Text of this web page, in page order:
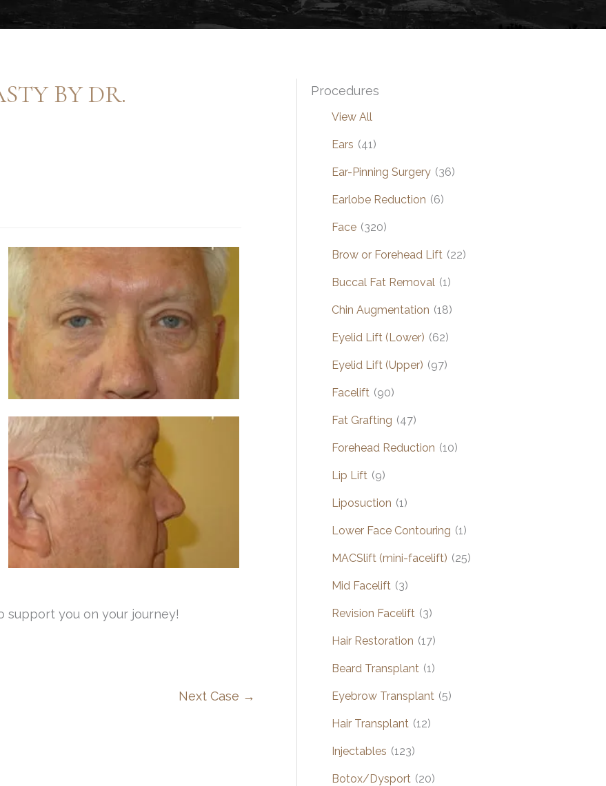
BY DR.
support you on your journey!
Next Case →
Procedures
View All
Ears (41)
Ear-Pinning Surgery (36)
Earlobe Reduction (6)
Face (320)
Brow or Forehead Lift (22)
Buccal Fat Removal (1)
Chin Augmentation (18)
Eyelid Lift (Lower) (62)
Eyelid Lift (Upper) (97)
Facelift (90)
Fat Grafting (47)
Forehead Reduction (10)
Lip Lift (9)
Liposuction (1)
Lower Face Contouring (1)
MACSlift (mini-facelift) (25)
Mid Facelift (3)
Revision Facelift (3)
Hair Restoration (17)
Beard Transplant (1)
Eyebrow Transplant (5)
Hair Transplant (12)
Injectables (123)
Botox/Dysport (20)